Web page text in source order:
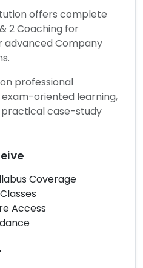
offers complete
2 Coaching for
Company
professional
oriented learning,
case-study
Coverage
Access